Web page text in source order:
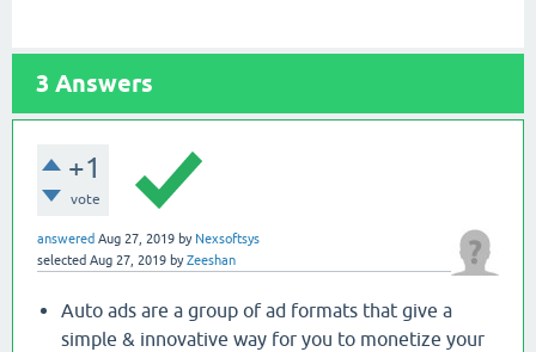
3 Answers
+1
vote
answered Aug 27, 2019 by Nexsoftsys
selected Aug 27, 2019 byZeeshan
Auto ads are a group of ad formats that give a
simple & innovative way for you to monetize your